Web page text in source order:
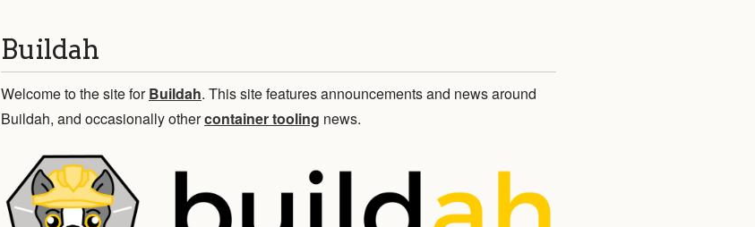
Buildah
Welcome to the site forBuildah. This site features announcements and news around
Buildah, and occasionally othercontainer tooling news.